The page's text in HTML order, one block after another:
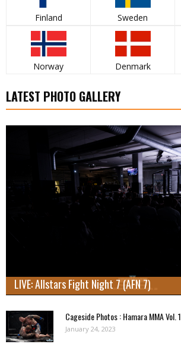
Finland Sweden
Norway Denmark
LATEST PHOTO GALLERY
LIVE: Allstars Fight Night 7 (AFN 7)
Cageside Photos : Hamara MMA Vol. 1
January 24, 2023